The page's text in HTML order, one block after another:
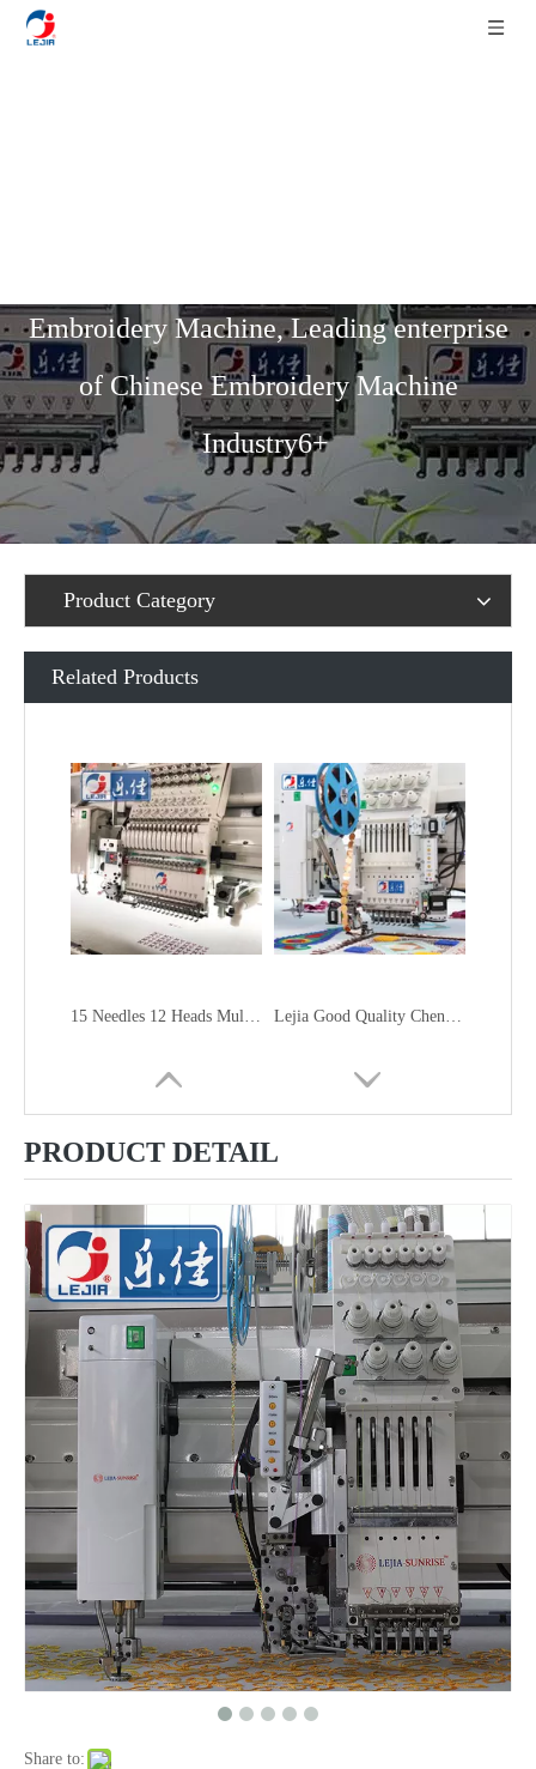
Embroidery Machine, Leading enterprise
of Chinese Embroidery Machine
Industry6+
Product Category
Related Products
15 Needles 12 Heads Multi function Mixed Embroidery Machine, 2018 Latest Laser Cutting Machine With Good Price Lejia Good Quality Chenille Mixed Embroidery Machine for Sale
9 Needles 10 Heads Computerized Multifunctional Mixed Embroidery Machine, High Speed Chenille/Chainstitch Embroidery Machine With Cheap Price 12 Needles 12 Heads Computerized Multi-functional Mixed Embroidery Machine, High Speed Chenille Embroidery Machine With Cheap Price
6 Needles18 Heads Sequin&Beads&Coiling/Taping Multi-Function Mixed Embroidery Machine, Embroidery Machine With Cheap Price For India Market
PRODUCT DETAIL
Share to: